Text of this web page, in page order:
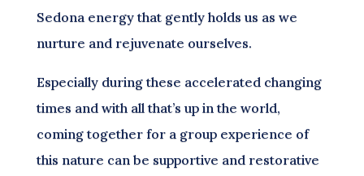
Sedona energy that gently holds us as we
nurture and rejuvenate ourselves.
Especially during these accelerated changing
times and with all that’s up in the world,
coming together for a group experience of
this nature can be supportive and restorative